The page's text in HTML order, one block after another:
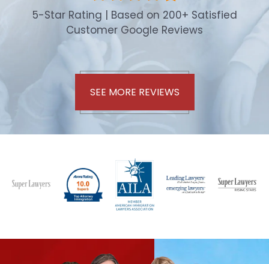
5-Star Rating | Based on 200+ Satisfied
Customer Google Reviews
SEE MORE REVIEWS